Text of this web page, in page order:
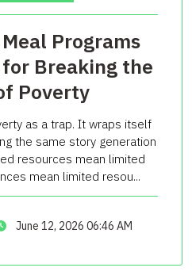
Programs
Breaking the
Poverty
as a trap. It wraps itself
the same story generation
resources mean limited
mean limited resou...
June 12, 2026 06:46 AM